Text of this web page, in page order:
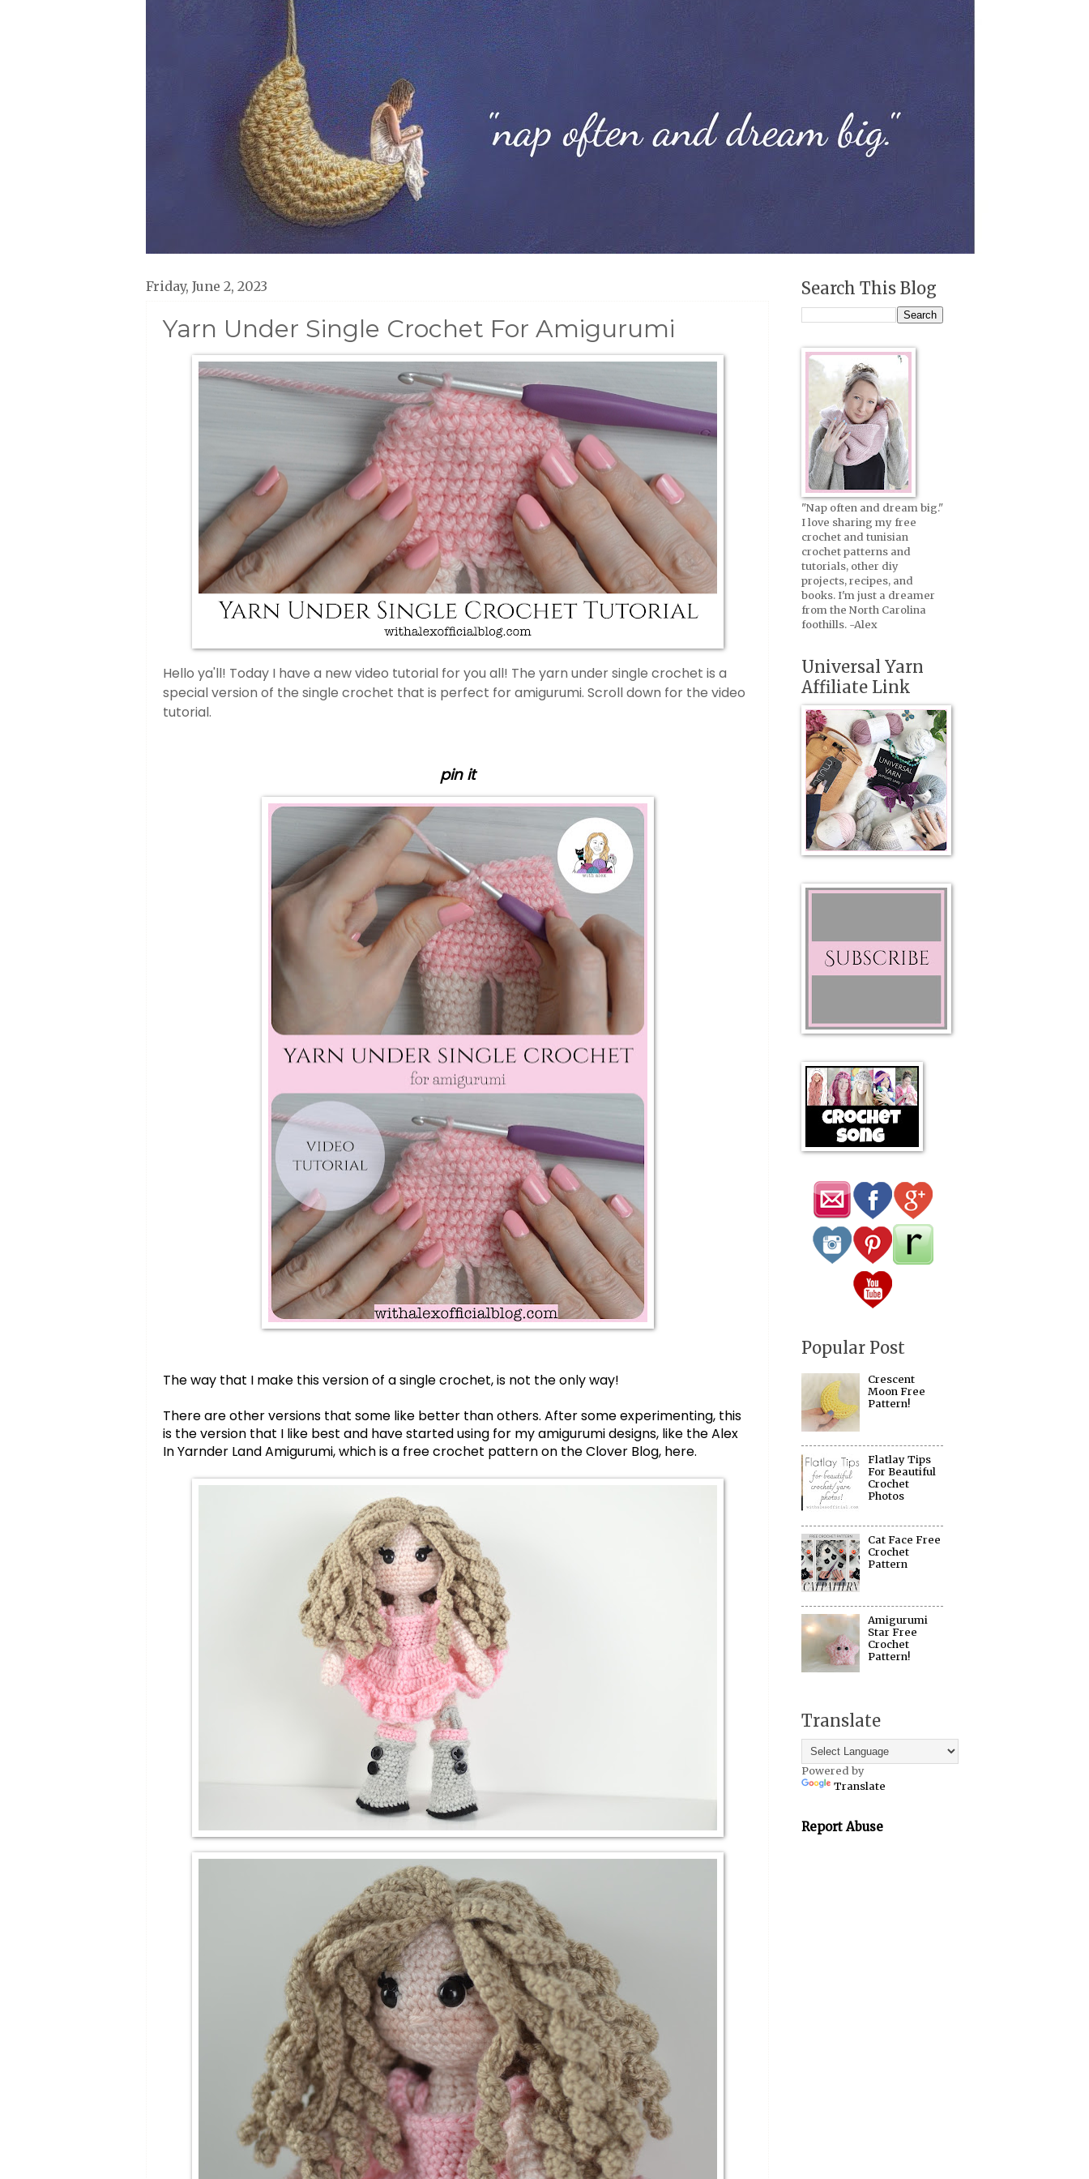
Friday, June 2, 2023
Yarn Under Single Crochet For Amigurumi
Hello ya'll! Today I have a new video tutorial for you all! The yarn under single crochet is a
special version of the single crochet that is perfect for amigurumi. Scroll down for the video
tutorial.
pin it
The way that I make this version of a single crochet, is not the only way!
There are other versions that some like better than others. After some experimenting, this
is the version that I like best and have started using for my amigurumi designs, like the Alex
In Yarnder Land Amigurumi, which is a free crochet pattern on the Clover Blog, here.
Search This Blog
"Nap often and dream big."
I love sharing my free
crochet and tunisian
crochet patterns and
tutorials, other diy
projects, recipes, and
books. I'm just a dreamer
from the North Carolina
foothills. -Alex
Universal Yarn
Affiliate Link
Popular Post
Crescent
Moon Free
Pattern!
Flatlay Tips
For Beautiful
Crochet
Photos
Cat Face Free
Crochet
Pattern
Amigurumi
Star Free
Crochet
Pattern!
Translate
Powered by
Translate
Report Abuse